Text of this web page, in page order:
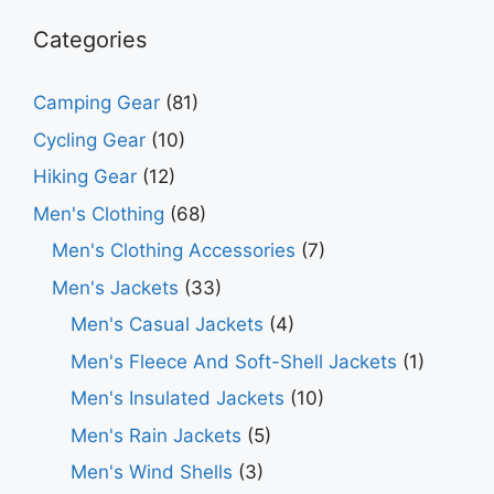
Categories
Camping Gear (81)
Cycling Gear (10)
Hiking Gear (12)
Men's Clothing (68)
Men's Clothing Accessories (7)
Men's Jackets (33)
Men's Casual Jackets (4)
Men's Fleece And Soft-Shell Jackets (1)
Men's Insulated Jackets (10)
Men's Rain Jackets (5)
Men's Wind Shells (3)